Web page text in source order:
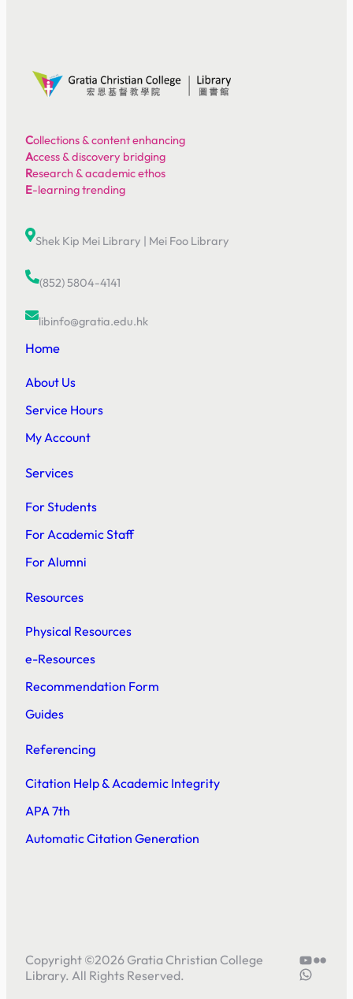
Collections & content enhancing
Access & discovery bridging
Research & academic ethos
E-learning trending
Shek Kip Mei Library | Mei Foo Library
(852) 5804-4141
libinfo@gratia.edu.hk
Home
About Us
Service Hours
My Account
Services
For Students
For Academic Staff
For Alumni
Resources
Physical Resources
e-Resources
Recommendation Form
Guides
Referencing
Citation Help & Academic Integrity
APA 7th
Automatic Citation Generation
Copyright ©2026 Gratia Christian College
Library. All Rights Reserved.
YouTube
Flickr